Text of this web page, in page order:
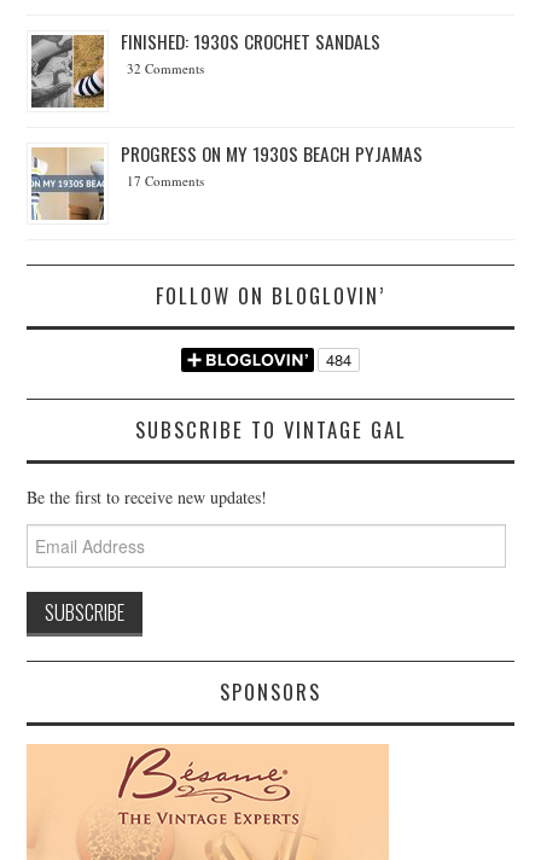
FINISHED: 1930S CROCHET SANDALS
32 Comments
PROGRESS ON MY 1930S BEACH PYJAMAS
17 Comments
FOLLOW ON BLOGLOVIN’
SUBSCRIBE TO VINTAGE GAL
Be the first to receive new updates!
Email
Address
SPONSORS